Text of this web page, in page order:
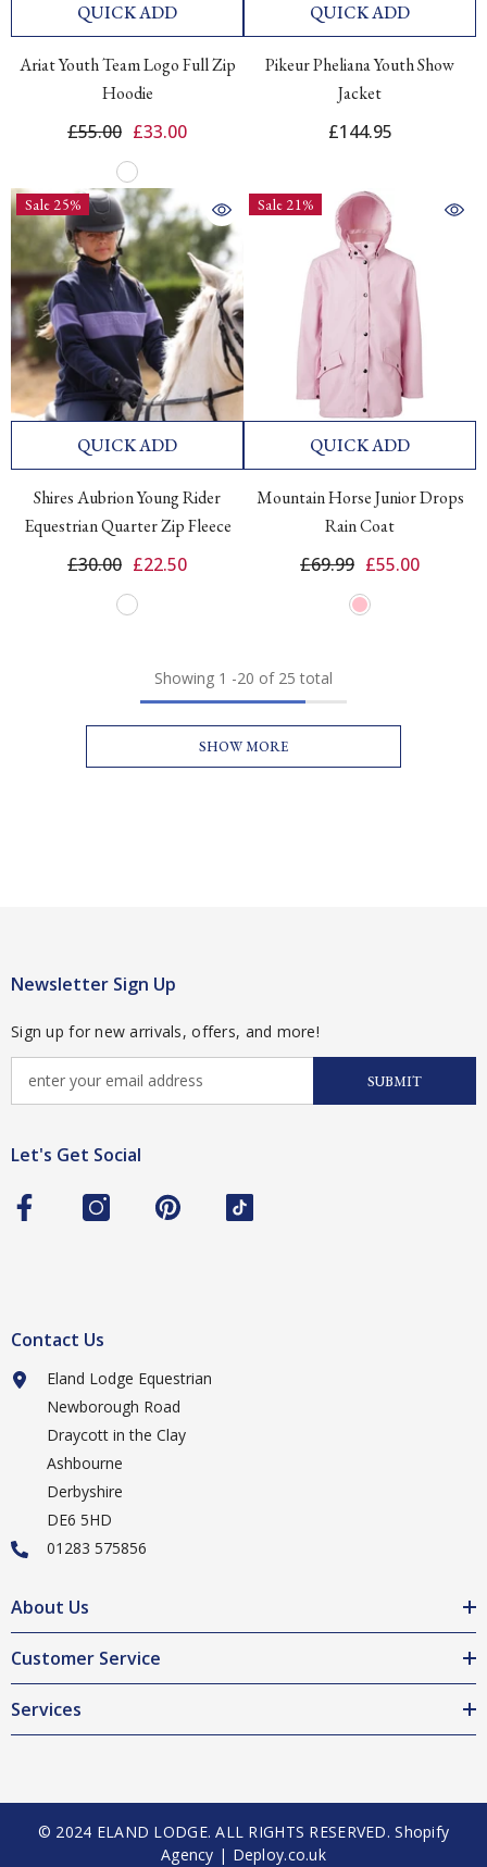
QUICK ADD
Ariat Youth Team Logo Full Zip
Hoodie
£55.00 £33.00
QUICK ADD
Pikeur Pheliana Youth Show
Jacket
£144.95
Sale 25%
QUICK ADD
Shires Aubrion Young Rider
Equestrian Quarter Zip Fleece
£30.00 £22.50
Sale 21%
QUICK ADD
Mountain Horse Junior Drops
Rain Coat
£69.99 £55.00
Showing 1 -20 of 25 total
SHOW MORE
Newsletter Sign Up
Sign up for new arrivals, offers, and more!
SUBMIT
Let's Get Social
Contact Us
Eland Lodge Equestrian
Newborough Road
Draycott in the Clay
Ashbourne
Derbyshire
DE6 5HD
01283 575856
About Us
Customer Service
Services
© 2024 ELAND LODGE. ALL RIGHTS RESERVED.Shopify
Agency | Deploy.co.uk